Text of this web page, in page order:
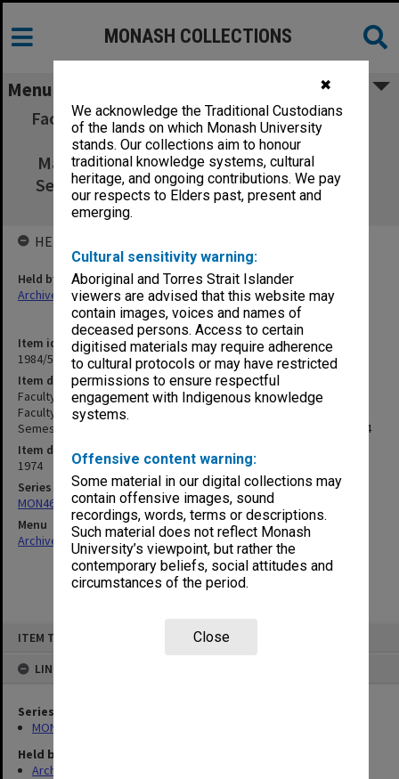
✖
We acknowledge the Traditional Custodians
of the lands on which Monash University
stands. Our collections aim to honour
traditional knowledge systems, cultural
heritage, and ongoing contributions. We pay
our respects to Elders past, present and
emerging.
Cultural sensitivity warning:
Aboriginal and Torres Strait Islander
viewers are advised that this website may
contain images, voices and names of
deceased persons. Access to certain
digitised materials may require adherence
to cultural protocols or may have restricted
permissions to ensure respectful
engagement with Indigenous knowledge
systems.
Offensive content warning:
Some material in our digital collections may
contain offensive images, sound
recordings, words, terms or descriptions.
Such material does not reflect Monash
University’s viewpoint, but rather the
contemporary beliefs, social attitudes and
circumstances of the period.
Close
ITEM TYPE: ITEM
LINKED TO
Series
MON46: Chairman's subject files
Held by
Archives
MONASH COLLECTIONS
Menu
Faculty 7A. Board of Studies MEnvSc 18 April
1974 - 24 Oct.1974. Faculty of Science
Maintenance Formula, Enrolment Figs. 1st
Semester, Accommodation, Regulations 25
July 1973 - 24 Oct.1974
Item identifier
1984/53 Item 17
Item description
Faculty 7A. Board of Studies MEnvSc 18 April 1974 - 24 Oct.1974.
Faculty of Science Maintenance Formula, Enrolment Figs. 1st
Semester, Accommodation, Regulations 25 July 1973 - 24 Oct.1974
Item date
1974
Series
MON46: Chairman's subject files
Menu
Archives Collections|Browse non-digitised items
HELD BY
Held by
Archives